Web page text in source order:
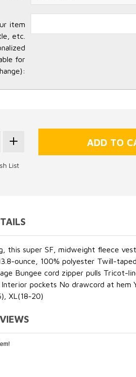
item
etc.
for
this super SF, midweight fleece
ounce, 100% polyester Twill-
Bungee cord zipper pulls Tricot-
pockets No drawcord at hem
XL(18-20)